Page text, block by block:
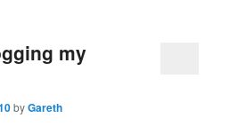
my
byGareth